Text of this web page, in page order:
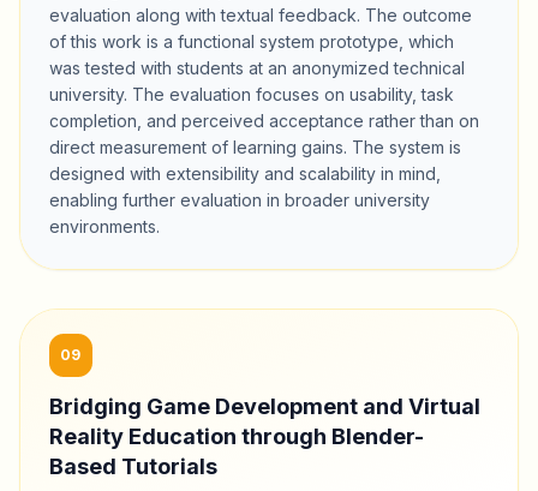
evaluation along with textual feedback. The outcome
of this work is a functional system prototype, which
was tested with students at an anonymized technical
university. The evaluation focuses on usability, task
completion, and perceived acceptance rather than on
direct measurement of learning gains. The system is
designed with extensibility and scalability in mind,
enabling further evaluation in broader university
environments.
09
Bridging Game Development and Virtual
Reality Education through Blender-
Based Tutorials